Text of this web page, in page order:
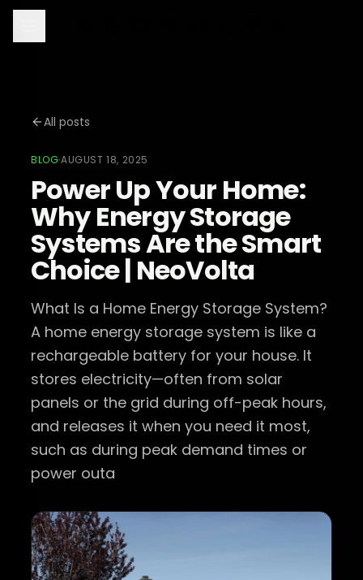
All posts
BLOG·AUGUST 18, 2025
Power Up Your Home:
Why Energy Storage
Systems Are the Smart
Choice | NeoVolta
What Is a Home Energy Storage System?
A home energy storage system is like a
rechargeable battery for your house. It
stores electricity—often from solar
panels or the grid during off-peak hours,
and releases it when you need it most,
such as during peak demand times or
power outa